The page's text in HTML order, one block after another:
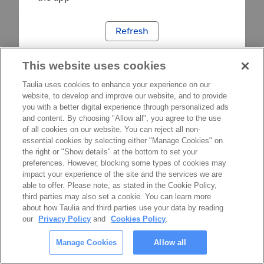
Refresh
This website uses cookies
Taulia uses cookies to enhance your experience on our
website, to develop and improve our website, and to provide
you with a better digital experience through personalized ads
and content. By choosing "Allow all", you agree to the use
of all cookies on our website. You can reject all non-
essential cookies by selecting either "Manage Cookies" on
the right or "Show details" at the bottom to set your
preferences. However, blocking some types of cookies may
impact your experience of the site and the services we are
able to offer. Please note, as stated in the Cookie Policy,
third parties may also set a cookie. You can learn more
about how Taulia and third parties use your data by reading
our
Privacy Policy and Cookies Policy.
Manage Cookies Allow all